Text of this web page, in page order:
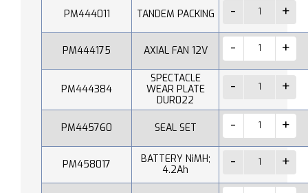
PM444011 TANDEM PACKING
PM444175 AXIAL FAN 12V
PM444384
SPECTACLE
WEAR PLATE
DUR022
PM445760 SEAL SET
PM458017
BATTERY NiMH;
4.2Ah